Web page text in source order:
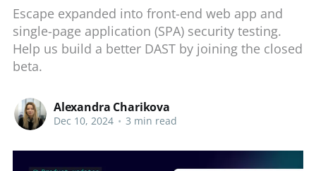
Escape expanded into front-end web app and
single-page application (SPA) security testing.
Help us build a better DAST by joining the closed
beta.
Alexandra Charikova
Dec 10, 2024 • 3 min read